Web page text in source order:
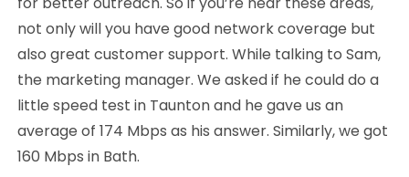
not only will you have good network coverage but
also great customer support. While talking to Sam,
the marketing manager. We asked if he could do a
little speed test in Taunton and he gave us an
average of 174 Mbps as his answer. Similarly, we got
160 Mbps in Bath.